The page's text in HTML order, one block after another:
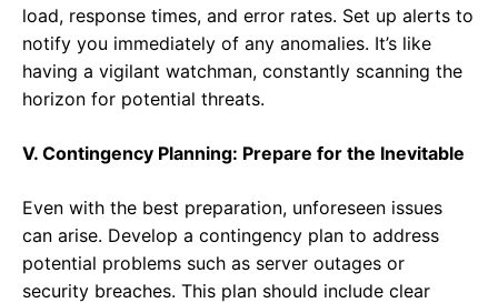
load, response times, and error rates. Set up alerts to
notify you immediately of any anomalies. It’s like
having a vigilant watchman, constantly scanning the
horizon for potential threats.
V. Contingency Planning: Prepare for the Inevitable
Even with the best preparation, unforeseen issues
can arise. Develop a contingency plan to address
potential problems such as server outages or
security breaches. This plan should include clear